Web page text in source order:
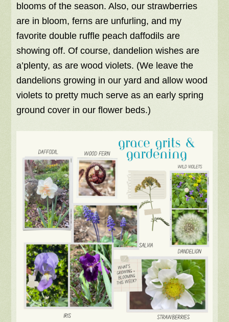
blooms of the season. Also, our strawberries
are in bloom, ferns are unfurling, and my
favorite double ruffle peach daffodils are
showing off. Of course, dandelion wishes are
a’plenty, as are wood violets. (We leave the
dandelions growing in our yard and allow wood
violets to pretty much serve as an early spring
ground cover in our flower beds.)